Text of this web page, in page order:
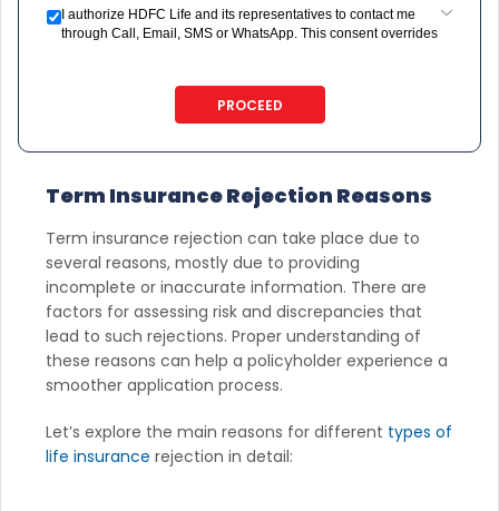
I authorize HDFC Life and its representatives to contact me
through Call, Email, SMS or WhatsApp. This consent overrides
PROCEED
Term Insurance Rejection Reasons
Term insurance rejection can take place due to
several reasons, mostly due to providing
incomplete or inaccurate information. There are
factors for assessing risk and discrepancies that
lead to such rejections. Proper understanding of
these reasons can help a policyholder experience a
smoother application process.
Let’s explore the main reasons for different types of
life insurance rejection in detail: